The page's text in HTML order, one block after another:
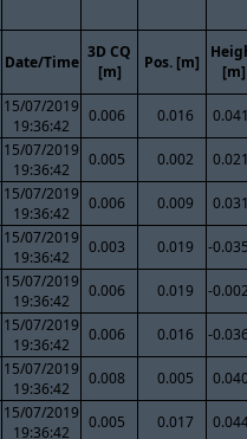
Date/Time
3D CQ
[m]
Pos. [m]
[m]
15/07/2019
19:36:42
0.006 0.016
15/07/2019
19:36:42
0.005 0.002
15/07/2019
19:36:42
0.006 0.009
15/07/2019
19:36:42
0.003 0.019 -
15/07/2019
19:36:42
0.006 0.019 -
15/07/2019
19:36:42
0.006 0.016 -
15/07/2019
19:36:42
0.008 0.005
15/07/2019
19:36:42
0.005 0.017